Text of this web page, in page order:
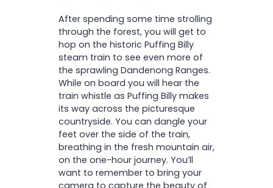
After spending some time strolling
through the forest, you will get to
hop on the historic Puffing Billy
steam train to see even more of
the sprawling Dandenong Ranges.
While on board you will hear the
train whistle as Puffing Billy makes
its way across the picturesque
countryside. You can dangle your
feet over the side of the train,
breathing in the fresh mountain air,
on the one-hour journey. You’ll
want to remember to bring your
camera to capture the beauty of